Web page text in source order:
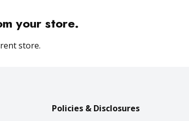
your store.
store.
Policies & Disclosures